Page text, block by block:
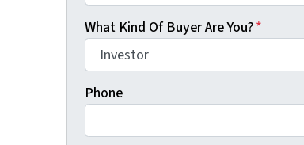
What Kind Of Buyer Are You?*
Phone